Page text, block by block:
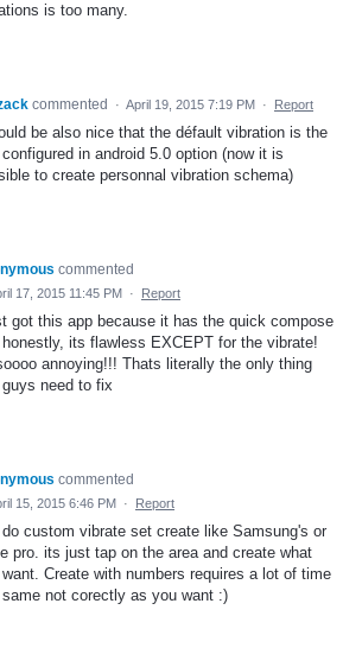
is too many.
commented · April 19, 2015 7:19 PM · Report
be also nice that the défault vibration is the
in android 5.0 option (now it is
to create personnal vibration schema)
commented
17, 2015 11:45 PM · Report
got this app because it has the quick compose
honestly, its flawless EXCEPT for the vibrate!
annoying!!! Thats literally the only thing
need to fix
commented
15, 2015 6:46 PM · Report
custom vibrate set create like Samsung's or
pro. its just tap on the area and create what
Create with numbers requires a lot of time
same not corectly as you want :)